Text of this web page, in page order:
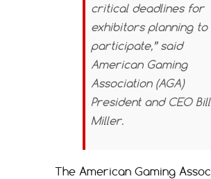
critical deadlines for
exhibitors planning to
participate,” said
American Gaming
Association (AGA)
President and CEO Bill
Miller.
The American Gaming